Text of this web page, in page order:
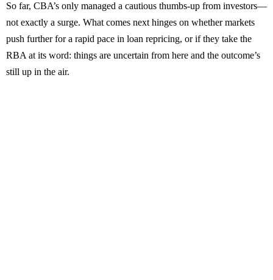
So far, CBA’s only managed a cautious thumbs-up from investors—
not exactly a surge. What comes next hinges on whether markets
push further for a rapid pace in loan repricing, or if they take the
RBA at its word: things are uncertain from here and the outcome’s
still up in the air.